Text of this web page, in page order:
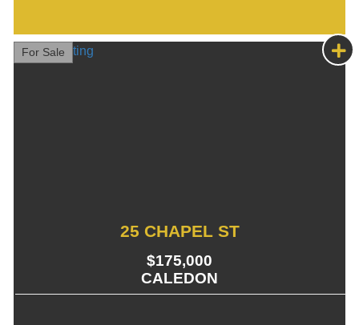
For Sale
25 CHAPEL ST
$175,000
CALEDON